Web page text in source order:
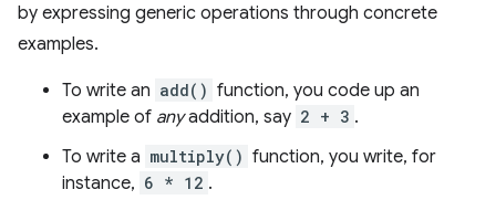
by expressing generic operations through concrete
examples.
To write an add() function, you code up an
example of anyaddition, say 2 + 3 .
To write a multiply() function, you write, for
instance, 6 * 12 .